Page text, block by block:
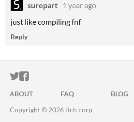
surepart
1 year ago
just like compiling fnf
Reply
ITCH.IO ON TWITTER
ITCH.IO ON FACEBOOK
ABOUT FAQ BLOG
Copyright © 2026 itch corp